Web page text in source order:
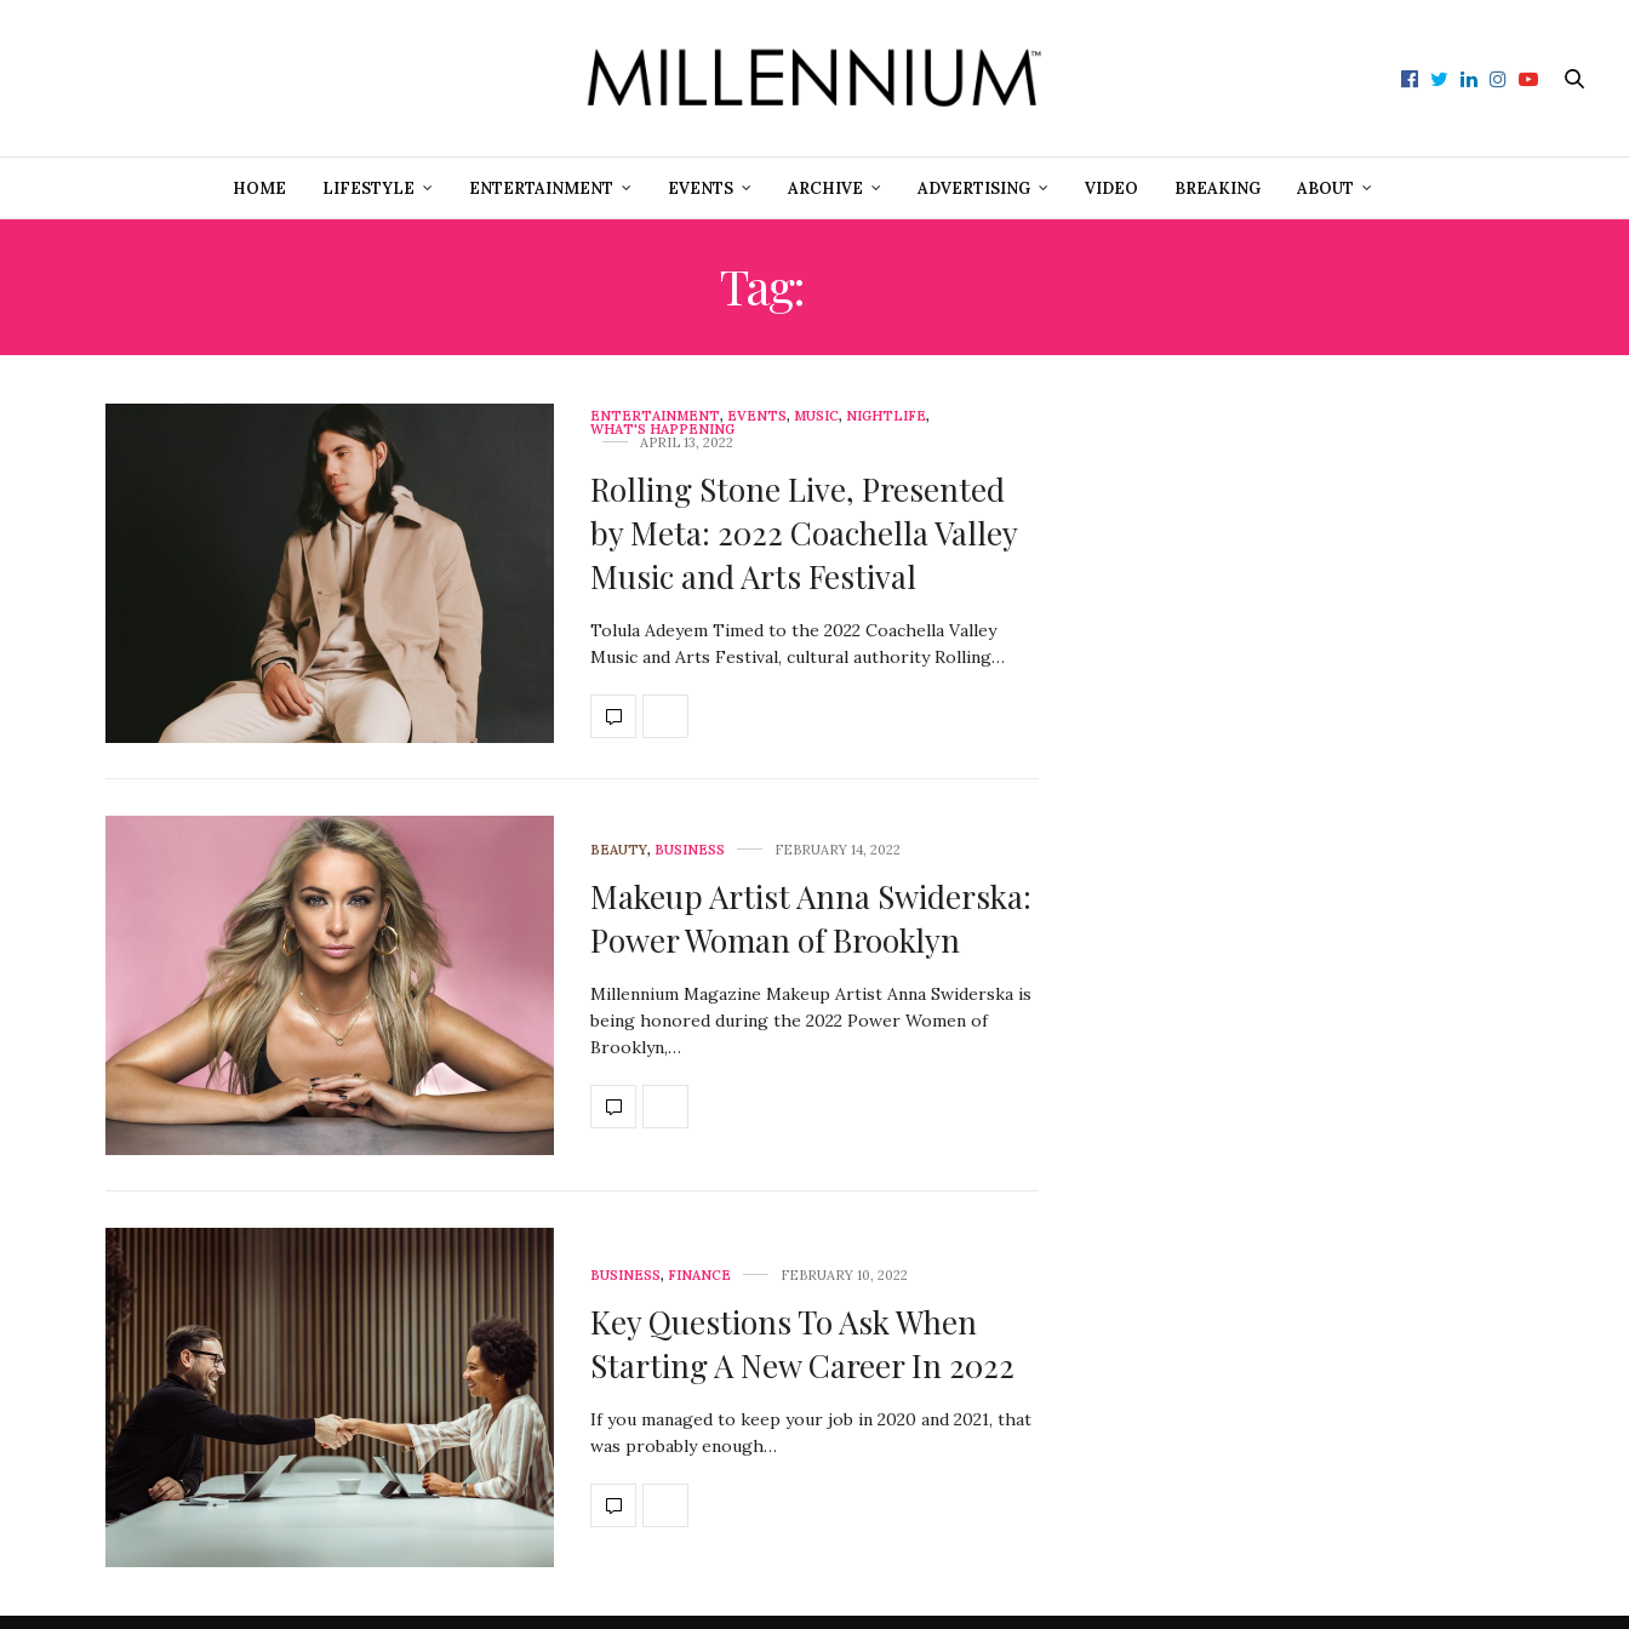
HOME LIFESTYLE ENTERTAINMENT EVENTS ARCHIVE ADVERTISING VIDEO BREAKING ABOUT
Tag:
ENTERTAINMENT, EVENTS, MUSIC, NIGHTLIFE,
WHAT'S HAPPENING
APRIL 13, 2022
Rolling Stone Live, Presented
by Meta: 2022 Coachella Valley
Music and Arts Festival
Tolula Adeyem Timed to the 2022 Coachella Valley
Music and Arts Festival, cultural authority Rolling…
BEAUTY, BUSINESS FEBRUARY 14, 2022
Makeup Artist Anna Swiderska:
Power Woman of Brooklyn
Millennium Magazine Makeup Artist Anna Swiderska is
being honored during the 2022 Power Women of
Brooklyn,…
BUSINESS, FINANCE FEBRUARY 10, 2022
Key Questions To Ask When
Starting A New Career In 2022
If you managed to keep your job in 2020 and 2021, that
was probably enough…